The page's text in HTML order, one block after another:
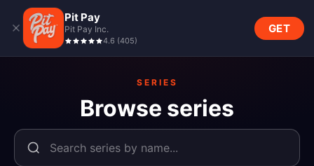
Pit Pay
Pit Pay Inc.
4.6 (405)
GET
SERIES
Browse series